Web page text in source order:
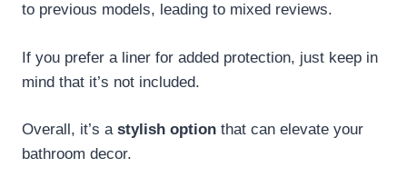
to previous models, leading to mixed reviews.
If you prefer a liner for added protection, just keep in
mind that it’s not included.
Overall, it’s a stylish option that can elevate your
bathroom decor.